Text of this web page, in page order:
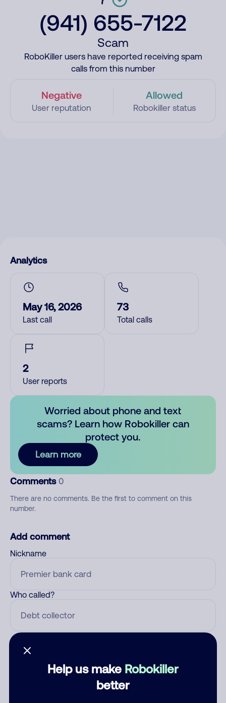
(941) 655-7122
Scam
RoboKiller users have reported receiving spam
calls from this number
Negative
User reputation
Allowed
Robokiller status
Help us make Robokiller
better
Analytics
May 16, 2026
Last call
73
Total calls
2
User reports
Worried about phone and text
scams? Learn how Robokiller can
protect you.
Learn more
Comments 0
There are no comments. Be the first to comment on this
number.
Add comment
Nickname
Who called?